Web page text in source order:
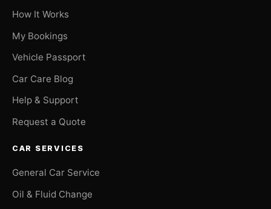
How It Works
My Bookings
Vehicle Passport
Car Care Blog
Help & Support
Request a Quote
CAR SERVICES
General Car Service
Oil & Fluid Change